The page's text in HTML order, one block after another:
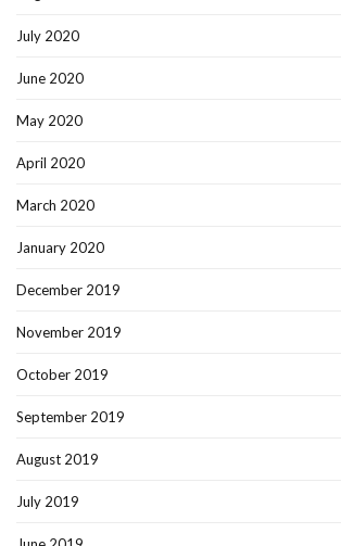
July 2020
June 2020
May 2020
April 2020
March 2020
January 2020
December 2019
November 2019
October 2019
September 2019
August 2019
July 2019